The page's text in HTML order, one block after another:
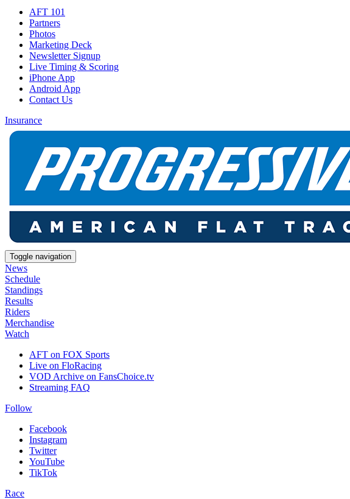
AFT 101
Partners
Photos
Marketing Deck
Newsletter Signup
Live Timing & Scoring
iPhone App
Android App
Contact Us
Insurance
Toggle navigation
News
Schedule
Standings
Results
Riders
Merchandise
Watch
AFT on FOX Sports
Live on FloRacing
VOD Archive on FansChoice.tv
Streaming FAQ
Follow
Facebook
Instagram
Twitter
YouTube
TikTok
Race